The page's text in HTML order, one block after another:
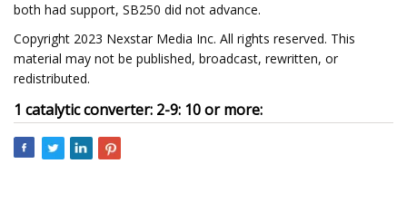
both had support, SB250 did not advance.
Copyright 2023 Nexstar Media Inc. All rights reserved. This
material may not be published, broadcast, rewritten, or
redistributed.
1 catalytic converter: 2-9: 10 or more: